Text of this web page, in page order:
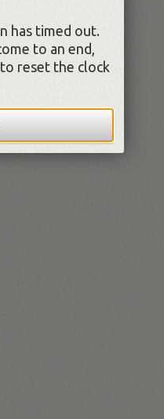
has timed out.
to an end,
reset the clock